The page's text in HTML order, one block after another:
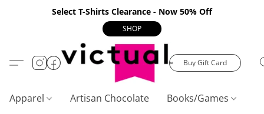
Select T-Shirts Clearance - Now 50% Off
SHOP
Buy Gift Card
Apparel Artisan Chocolate Books/Games